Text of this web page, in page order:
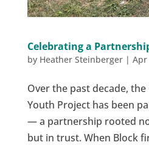
Celebrating a
by Heather Steinberger| Apr
Over the past decade, the
Youth Project has been
— a partnership rooted
but in trust. When Block